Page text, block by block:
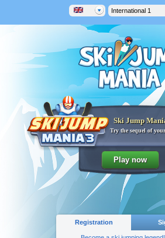
International 1
Ski Jump
Try the sequel of
Registration